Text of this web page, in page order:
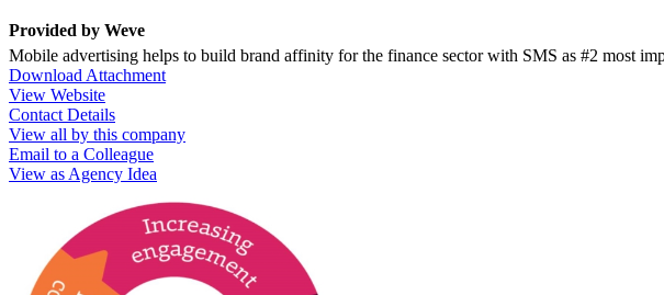
Provided by Weve
Mobile advertising helps to build brand affinity for the finance sector with SMS as #2 most
Download Attachment
View Website
Contact Details
View all by this company
Email to a Colleague
View as Agency Idea